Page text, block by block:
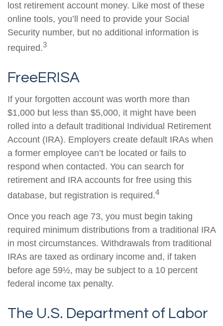
lost retirement account money. Like most of these
online tools, you’ll need to provide your Social
Security number, but no additional information is
required.3
FreeERISA
If your forgotten account was worth more than
$1,000 but less than $5,000, it might have been
rolled into a default traditional Individual Retirement
Account (IRA). Employers create default IRAs when
a former employee can’t be located or fails to
respond when contacted. You can search for
retirement and IRA accounts for free using this
database, but registration is required.4
Once you reach age 73, you must begin taking
required minimum distributions from a traditional IRA
in most circumstances. Withdrawals from traditional
IRAs are taxed as ordinary income and, if taken
before age 59½, may be subject to a 10 percent
federal income tax penalty.
The U.S. Department of Labor